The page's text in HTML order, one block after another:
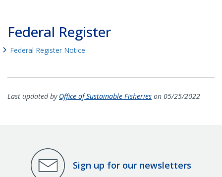
Federal Register
Federal Register Notice
Last updated by Office of Sustainable Fisheries on 05/25/2022
Sign up for our newsletters